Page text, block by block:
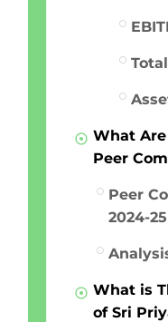
What
Peer
Peer
2024-
What is
of Sri